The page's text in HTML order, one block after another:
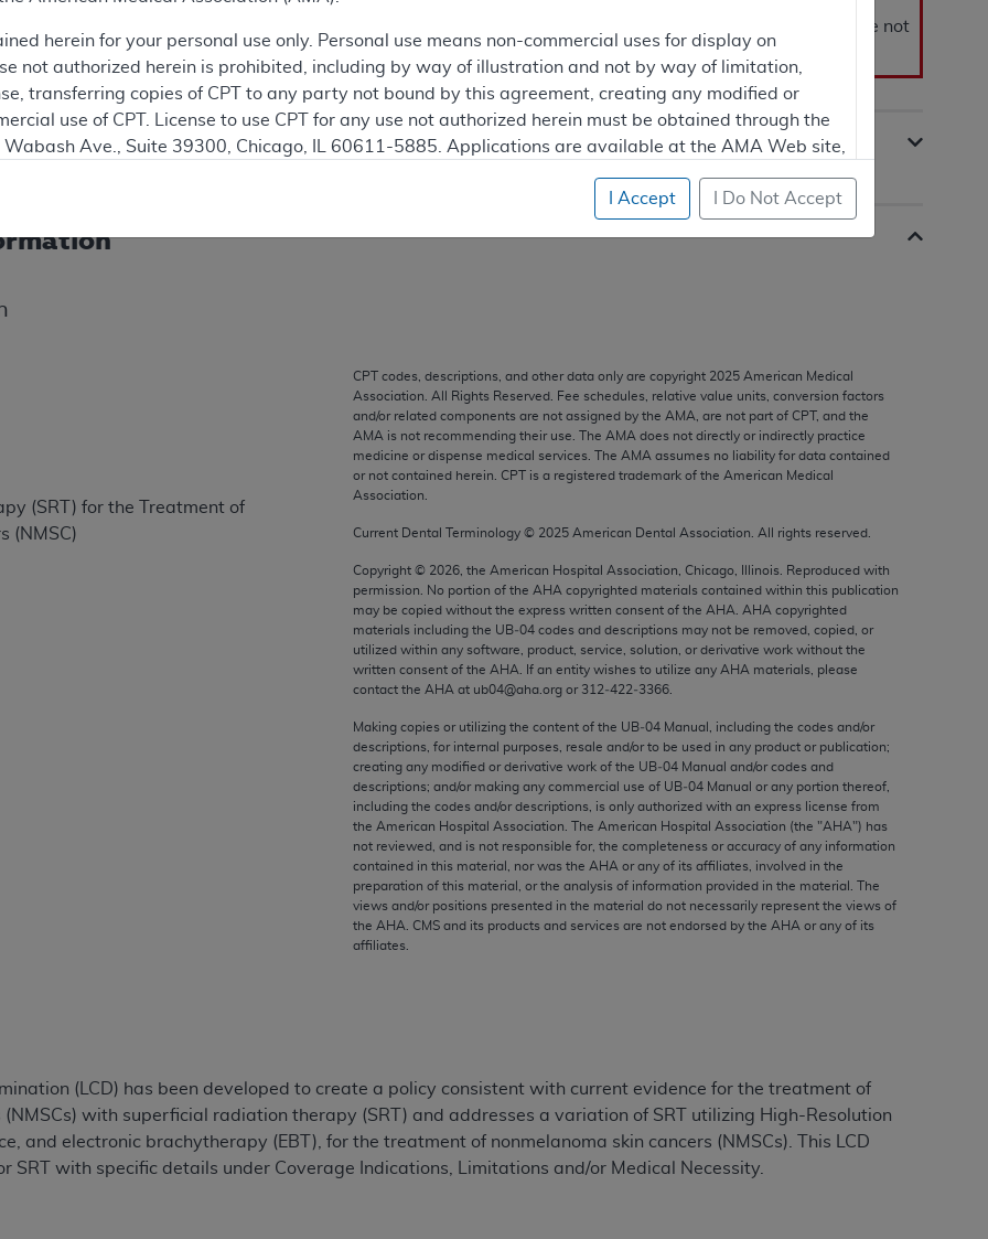
progress that are available on the Medicare Coverage Database site for public review. Proposed LCDs are not
necessarily a reflection of the current policies or practices of the contractor.
(SRT) for the Treatment of
(NMSC)
CPT codes, descriptions, and other data only are copyright 2025 American Medical
Association. All Rights Reserved. Fee schedules, relative value units, conversion factors
and/or related components are not assigned by the AMA, are not part of CPT, and the
AMA is not recommending their use. The AMA does not directly or indirectly practice
medicine or dispense medical services. The AMA assumes no liability for data contained
or not contained herein. CPT is a registered trademark of the American Medical
Association.
Current Dental Terminology © 2025 American Dental Association. All rights reserved.
Copyright © 2026 , the American Hospital Association, Chicago, Illinois. Reproduced with
permission. No portion of the AHA copyrighted materials contained within this publication
may be copied without the express written consent of the AHA AHA copyrighted
materials including the UB‐04 codes and descriptions may not be removed, copied, or
utilized within any software, product, service, solution, or derivative work without the
written consent of the AHA . If an entity wishes to utilize any AHA materials, please
contact the AHA at ub04@aha.org or 312‐422‐3366.
Making copies or utilizing the content of the UB‐04 Manual, including the codes and/or
descriptions, for internal purposes, resale and/or to be used in any product or publication;
creating any modified or derivative work of the UB‐04 Manual and/or codes and
descriptions; and/or making any commercial use of UB‐04 Manual or any portion thereof,
including the codes and/or descriptions, is only authorized with an express license from
the American Hospital Association. The American Hospital Association (the "AHA") has
not reviewed, and is not responsible for, the completeness or accuracy of any information
contained in this material, nor was the AHA or any of its affiliates, involved in the
preparation of this material, or the analysis of information provided in the material. The
views and/or positions presented in the material do not necessarily represent the views of
the AHA . CMS and its products and services are not endorsed by the AHA or any of its
affiliates.
(LCD) has been developed to create a policy consistent with current evidence for the treatment of
(NMSCs) with superficial radiation therapy (SRT) and addresses a variation of SRT utilizing High-Resolution
and electronic brachytherapy (EBT), for the treatment of nonmelanoma skin cancers (NMSCs). This LCD
SRT with specific details under Coverage Indications, Limitations and/or Medical Necessity.
herein for your personal use only. Personal use means non-commercial uses for display on
not authorized herein is prohibited, including by way of illustration and not by way of limitation,
transferring copies of CPT to any party not bound by this agreement, creating any modified or
use of CPT. License to use CPT for any use not authorized herein must be obtained through the
Ave., Suite 39300, Chicago, IL 60611-5885. Applications are available at the AMA Web site,
technical data and/or computer data bases and/or commercial computer software and/or
as applicable which were developed exclusively at private expense by the American Medical
Suite 39300, Chicago, IL 60611-5885. U.S. Government rights to use, modify, reproduce, release,
data and/or computer data bases and/or computer software and/or computer software documentation
FAR 52.227-14 (December 2007) and/or subject to the restricted rights provisions of FAR 52.227-14
2007), as applicable, and any applicable agency FAR Supplements, for non-Department of
kind, either expressed or implied, including but not limited to, the implied warranties of
Fee schedules, relative value units, conversion factors and/or related components are not
the AMA is not recommending their use. The AMA does not directly or indirectly practice medicine
for the content of the following materials is with CMS and no endorsement by the AMA is intended
for any consequences or liability attributable to or related to any use, non-use, or interpretation of
materials. This Agreement will terminate upon notice if you violate its terms. The AMA is a third party
AMA, the copyright holder. Any questions pertaining to the license or use of the CPT should be
or on behalf of the CMS. CMS DISCLAIMS RESPONSIBILITY FOR ANY LIABILITY ATTRIBUTABLE TO
BE LIABLE FOR ANY CLAIMS ATTRIBUTABLE TO ANY ERRORS, OMISSIONS, OR OTHER
CONTAINED ON THIS PAGE. In no event shall CMS be liable for direct, indirect, special,
out of the use of such information or material.
acceptable to you, please indicate your agreement and acceptance by clicking below on the button
Terminology (CDT
(CDT
upon your acceptance of all terms and conditions contained in this Agreement. By clicking
hereby acknowledge that you have read, understood, and agree to all terms and conditions set forth in
and conditions set forth herein, click below on the button labeled “I DO NOT ACCEPT” and exit
I Accept I Do Not Accept